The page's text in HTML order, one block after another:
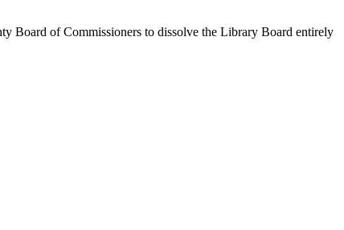
Board of Commissioners to dissolve the Library Board entirely